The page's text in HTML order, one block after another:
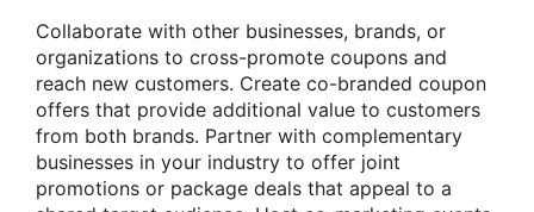
Collaborate with other businesses, brands, or
organizations to cross-promote coupons and
reach new customers. Create co-branded coupon
offers that provide additional value to customers
from both brands. Partner with complementary
businesses in your industry to offer joint
promotions or package deals that appeal to a